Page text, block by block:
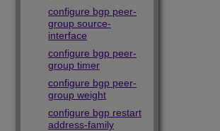
configure bgp peer-
group source-
interface
configure bgp peer-
group timer
configure bgp peer-
group weight
configure bgp restart
address-family